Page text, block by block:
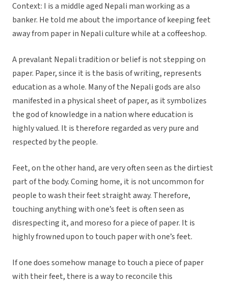
Context: I is a middle aged Nepali man working as a
banker. He told me about the importance of keeping feet
away from paper in Nepali culture while at a coffeeshop.
A prevalant Nepali tradition or belief is not stepping on
paper. Paper, since it is the basis of writing, represents
education as a whole. Many of the Nepali gods are also
manifested in a physical sheet of paper, as it symbolizes
the god of knowledge in a nation where education is
highly valued. It is therefore regarded as very pure and
respected by the people.
Feet, on the other hand, are very often seen as the dirtiest
part of the body. Coming home, it is not uncommon for
people to wash their feet straight away. Therefore,
touching anything with one’s feet is often seen as
disrespecting it, and moreso for a piece of paper. It is
highly frowned upon to touch paper with one’s feet.
If one does somehow manage to touch a piece of paper
with their feet, there is a way to reconcile this